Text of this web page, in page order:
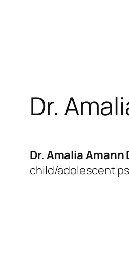
Dr.
Dr. Amalia Amann
child/adolescent